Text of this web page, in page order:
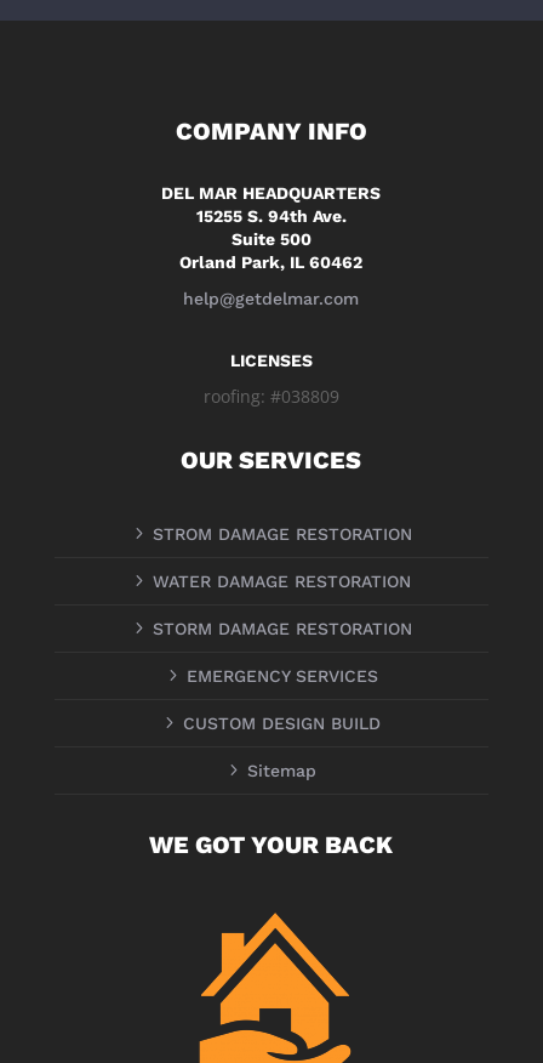
COMPANY INFO
DEL MAR HEADQUARTERS
15255 S. 94th Ave.
Suite 500
Orland Park, IL 60462
help@getdelmar.com
LICENSES
roofing: #038809
OUR SERVICES
5 STROM DAMAGE RESTORATION
5 WATER DAMAGE RESTORATION
5 STORM DAMAGE RESTORATION
5 EMERGENCY SERVICES
5 CUSTOM DESIGN BUILD
5 Sitemap
WE GOT YOUR BACK